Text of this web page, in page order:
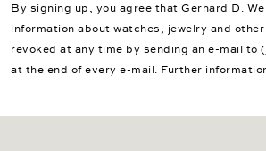
By signing up, you agree that Gerhard D.
information about watches, jewelry and
revoked at any time by sending an e-mail to (
at the end of every e-mail. Further